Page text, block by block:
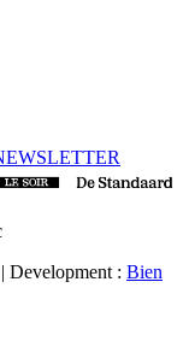
Development : Bien